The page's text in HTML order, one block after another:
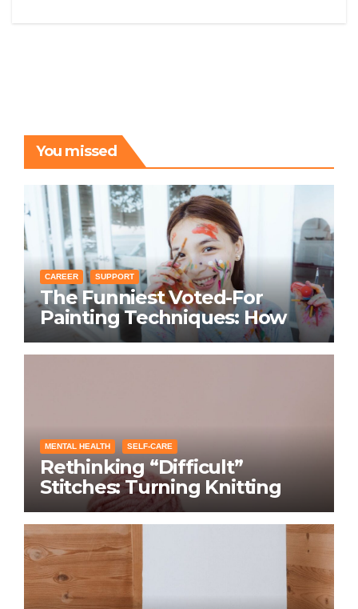
You missed
CAREER SUPPORT
The Funniest Voted-For
Painting Techniques: How
Everyone Swears Their
Learning Method Works
MENTAL HEALTH SELF-CARE
Rethinking “Difficult”
Stitches: Turning Knitting
Conditions Into Laughs
Instead of Problems